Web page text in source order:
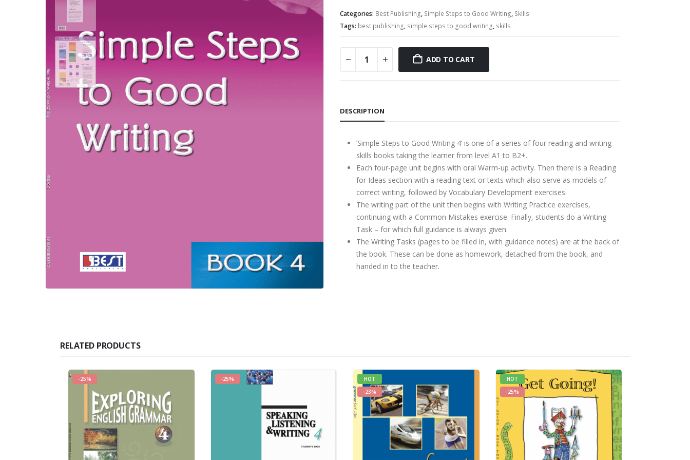
Categories: Best Publishing, Simple Steps to Good Writing, Skills
Tags: best publishing, simple steps to good writing, skills
ADD TO CART
DESCRIPTION
‘Simple Steps to Good Writing 4’ is one of a series of four reading and writing
skills books taking the learner from level A1 to B2+.
Each four-page unit begins with oral Warm-up activity. Then there is a Reading
for Ideas section with a reading text or texts which also serve as models of
correct writing, followed by Vocabulary Development exercises.
The writing part of the unit then begins with Writing Practice exercises,
continuing with a Common Mistakes exercise. Finally, students do a Writing
Task – for which full guidance is always given.
The Writing Tasks (pages to be filled in, with guidance notes) are at the back of
the book. These can be done as homework, detached from the book, and
handed in to the teacher.
RELATED PRODUCTS
-25% -25%
HOT
-23%
HOT
-25%